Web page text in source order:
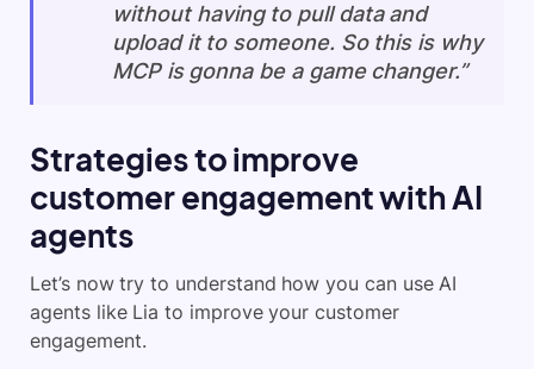
without having to pull data and
upload it to someone. So this is why
MCP is gonna be a game changer.”
Strategies to improve
customer engagement with AI
agents
Let’s now try to understand how you can use AI
agents like Lia to improve your customer
engagement.